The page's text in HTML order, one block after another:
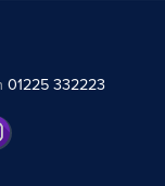
01225 332223